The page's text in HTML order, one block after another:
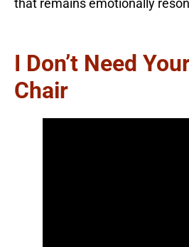
that remains emotionally
I Don’t Need
Chair